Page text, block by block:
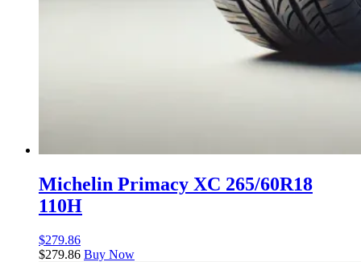
Michelin Primacy XC 265/60R18
110H
$279.86
$279.86 Buy Now